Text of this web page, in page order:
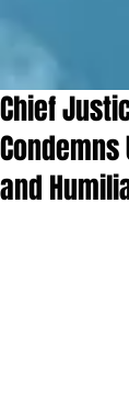
Chief
and